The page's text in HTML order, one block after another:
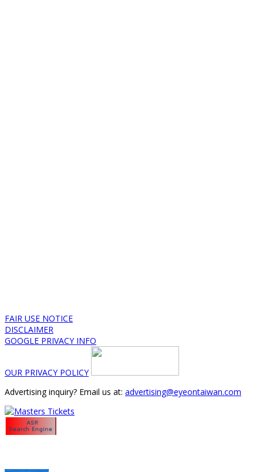
FAIR USE NOTICE
DISCLAIMER
GOOGLE PRIVACY INFO
OUR PRIVACY POLICY
Advertising inquiry? Email us at: advertising@eyeontaiwan.com